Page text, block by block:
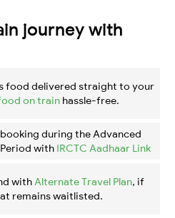
journey with
food delivered straight to your
on train hassle-free.
during the Advanced
with IRCTC Aadhaar Link
with Alternate Travel Plan, if
remains waitlisted.